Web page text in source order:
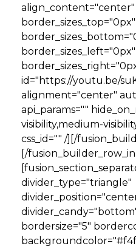
align_content="center"
border_sizes_top="0px"
border_sizes_left="0px"
id="https://youtu.be/
alignment="center"
api_params=""
visibility,medium-
css_id="" /][/
[/
divider_type="triangle"
bordersize="5"